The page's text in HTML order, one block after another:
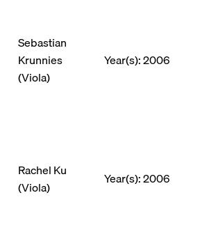
Sebastian
Krunnies
(Viola)
Year(s): 2006
Rachel Ku
(Viola)
Year(s): 2006